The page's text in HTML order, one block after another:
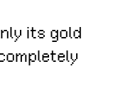
its gold